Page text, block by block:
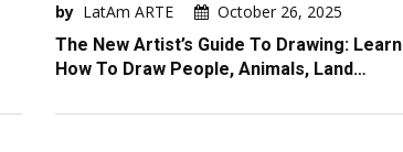
by LatAm ARTE
October 26, 2025
The New Artist’s Guide To Drawing: Learn
How To Draw People, Animals, Land…